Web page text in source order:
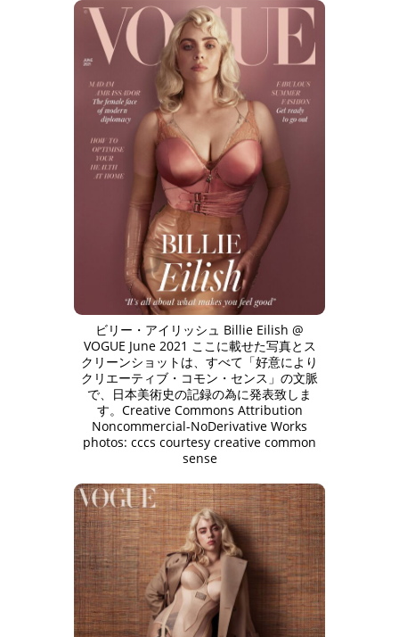
ビリー・アイリッシュ Billie Eilish @
VOGUE June 2021 ここに載せた写真とス
クリーンショットは、すべて「好意により
クリエーティブ・コモン・センス」の文脈
で、日本美術史の記録の為に発表致しま
す。Creative Commons Attribution
Noncommercial-NoDerivative Works
photos: cccs courtesy creative common
sense